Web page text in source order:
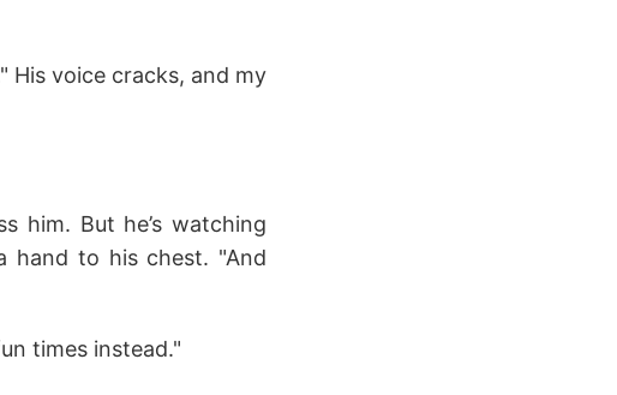
His voice cracks, and my
him. But he’s watching
hand to his chest. "And
times instead."